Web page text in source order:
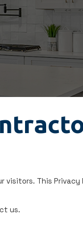
visitors. This
us.